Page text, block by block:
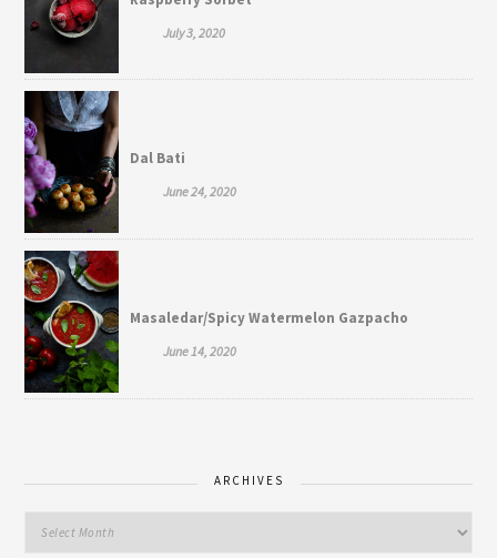
July 3, 2020
Dal Bati
June 24, 2020
Masaledar/Spicy Watermelon Gazpacho
June 14, 2020
ARCHIVES